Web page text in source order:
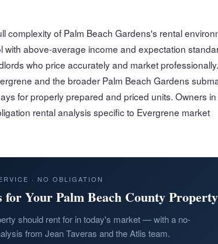
complexity of Palm Beach Gardens's rental
with above-average income and expectation
who price accurately and market
and the broader Palm Beach Gardens
for properly prepared and priced units. Owners in
rental analysis specific to Evergrene market
· NO OBLIGATION
for Your Palm Beach County Property
should rent for in today's market — with a no-
from Jean Taveras and the Atlis team.